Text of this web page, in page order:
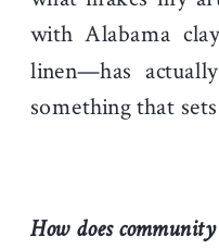
with Alabama
linen—has
something that
How does